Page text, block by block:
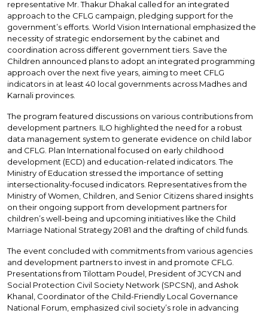
representative Mr. Thakur Dhakal called for an integrated
approach to the CFLG campaign, pledging support for the
government’s efforts. World Vision International emphasized the
necessity of strategic endorsement by the cabinet and
coordination across different government tiers. Save the
Children announced plans to adopt an integrated programming
approach over the next five years, aiming to meet CFLG
indicators in at least 40 local governments across Madhes and
Karnali provinces.
The program featured discussions on various contributions from
development partners. ILO highlighted the need for a robust
data management system to generate evidence on child labor
and CFLG. Plan International focused on early childhood
development (ECD) and education-related indicators. The
Ministry of Education stressed the importance of setting
intersectionality-focused indicators. Representatives from the
Ministry of Women, Children, and Senior Citizens shared insights
on their ongoing support from development partners for
children’s well-being and upcoming initiatives like the Child
Marriage National Strategy 2081 and the drafting of child funds.
The event concluded with commitments from various agencies
and development partners to invest in and promote CFLG.
Presentations from Tilottam Poudel, President of JCYCN and
Social Protection Civil Society Network (SPCSN), and Ashok
Khanal, Coordinator of the Child-Friendly Local Governance
National Forum, emphasized civil society’s role in advancing